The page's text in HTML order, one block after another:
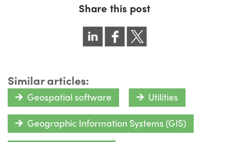
Share this post
Similar articles:
Geospatial software Utilities
Geographic Information Systems (GIS)